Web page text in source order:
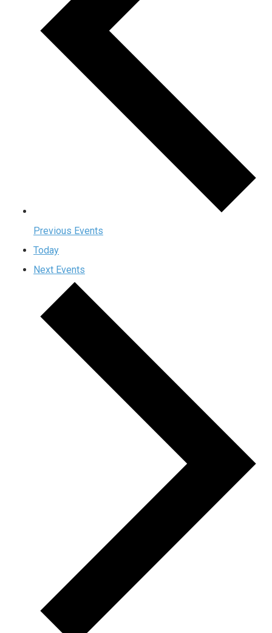
Previous Events
Today
Next Events